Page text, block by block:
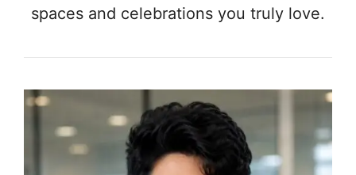
spaces and celebrations you truly love.